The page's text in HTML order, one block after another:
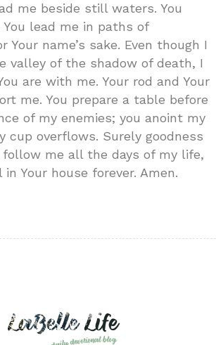
me beside still waters. You
lead me in paths of
Your name’s sake. Even though I
valley of the shadow of death, I
are with me. Your rod and Your
me. You prepare a table before
of my enemies; you anoint my
cup overflows. Surely goodness
me all the days of my life,
Your house forever. Amen.